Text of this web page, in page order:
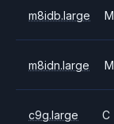
m8idb.large M
m8idn.large M
c9g.large C